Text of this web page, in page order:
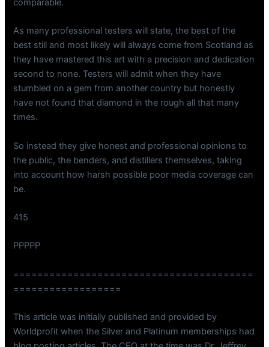
comparable.
As many professional testers will state, the best of the
best still and most likely will always come from Scotland as
they have mastered this art with a precision and dedication
second to none. Testers will admit when they have
stumbled on a gem from another country but honestly
have not found that diamond in the rough all that many
times.
So instead they give honest and professional opinions to
the public, the benders, and distillers themselves, taking
into account how harsh possible poor media coverage can
be.
415
PPPPP
========================================
==================
This article was initially published and provided by
Worldprofit when the Silver and Platinum memberships had